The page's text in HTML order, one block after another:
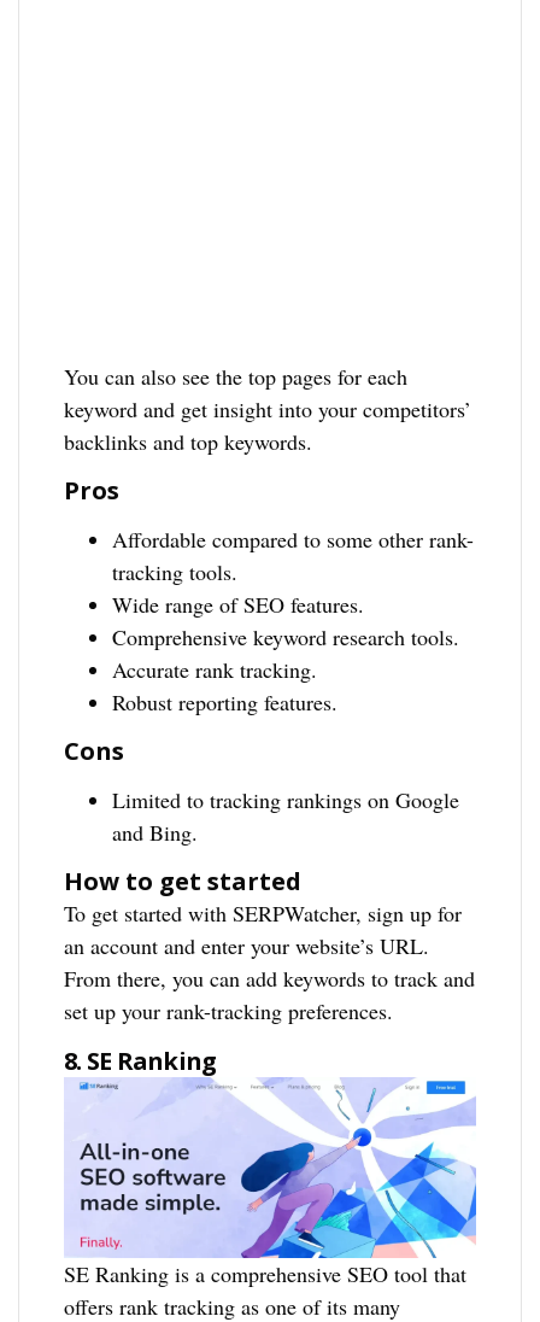
You can also see the top pages for each
keyword and get insight into your competitors’
backlinks and top keywords.
Pros
Affordable compared to some other rank-
tracking tools.
Wide range of SEO features.
Comprehensive keyword research tools.
Accurate rank tracking.
Robust reporting features.
Cons
Limited to tracking rankings on Google
and Bing.
How to get started
To get started with SERPWatcher, sign up for
an account and enter your website’s URL.
From there, you can add keywords to track and
set up your rank-tracking preferences.
8. SE Ranking
SE Ranking is a comprehensive SEO tool that
offers rank tracking as one of its many